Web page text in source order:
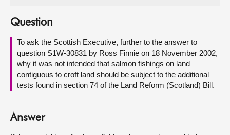
About
Contact us
Question
To ask the Scottish Executive, further to the answer to
question S1W-30831 by Ross Finnie on 18 November 2002,
why it was not intended that salmon fishings on land
contiguous to croft land should be subject to the additional
tests found in section 74 of the Land Reform (Scotland) Bill.
Answer